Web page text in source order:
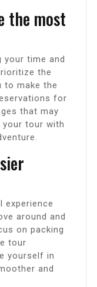
the most
your time and
the
to make the
for
that may
your tour with
experience
around and
on packing
tour
yourself in
and